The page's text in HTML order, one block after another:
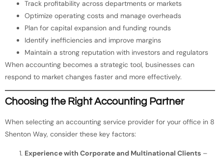
Track profitability across departments or markets
Optimize operating costs and manage overheads
Plan for capital expansion and funding rounds
Identify inefficiencies and improve margins
Maintain a strong reputation with investors and regulators
When accounting becomes a strategic tool, businesses can
respond to market changes faster and more effectively.
Choosing the Right Accounting Partner
When selecting an accounting service provider for your office in 8
Shenton Way, consider these key factors:
Experience with Corporate and Multinational Clients –